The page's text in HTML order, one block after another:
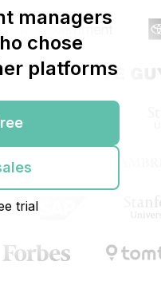
managers
chose
platforms
trial